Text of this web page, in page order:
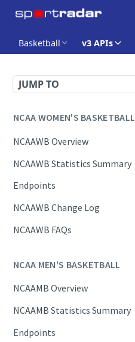
Basketball v3 APIs
JUMP TO
NCAA WOMEN'S BASKETBALL
NCAAWB Overview
NCAAWB Statistics Summary
Endpoints
Daily Change Log
Daily Schedule
Game Play-by-Play
Game Summary
League Hierarchy
League Leaders
NCAAWB Change Log
NCAAWB FAQs
NCAA MEN'S BASKETBALL
NCAAMB Overview
NCAAMB Statistics Summary
Endpoints